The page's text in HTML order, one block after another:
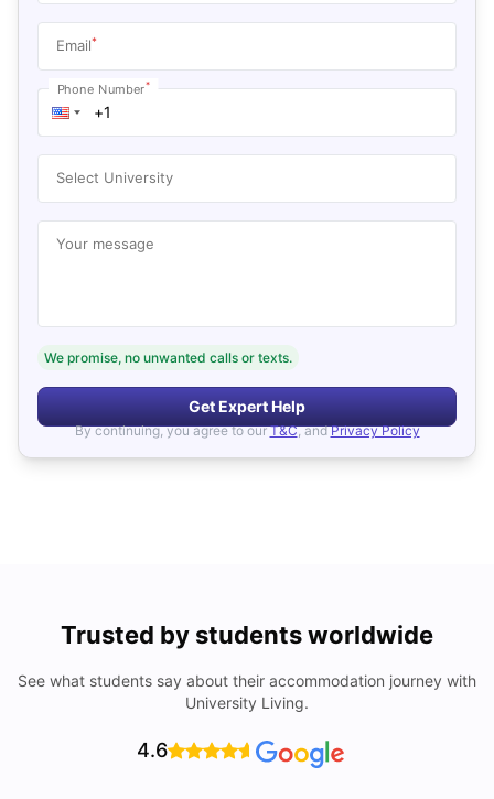
Email*
Phone Number*
Select University
Your message
We promise, no unwanted calls or texts.
Get Expert Help
By continuing, you agree to our T&C, and Privacy Policy
Trusted by students worldwide
See what students say about their accommodation journey with
University Living.
4.6